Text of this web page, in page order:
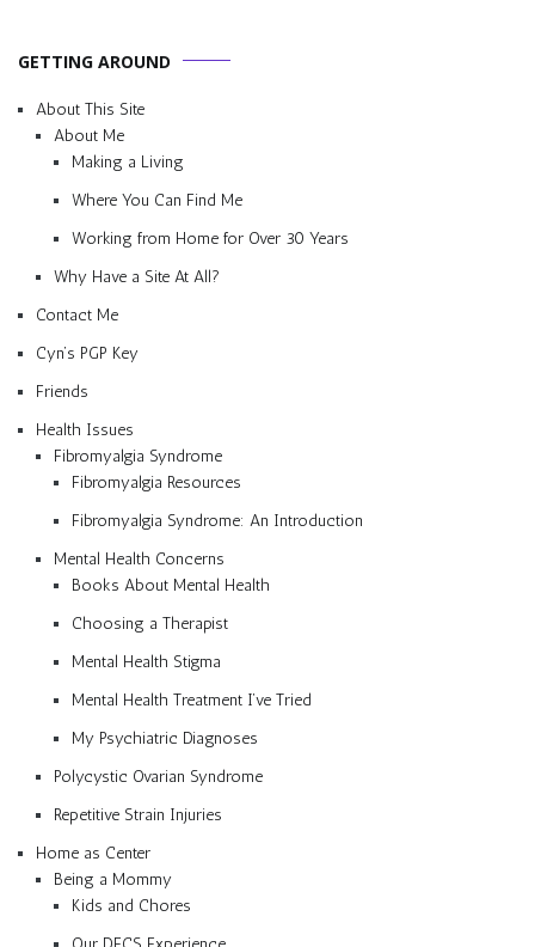
GETTING AROUND
About This Site
About Me
Making a Living
Where You Can Find Me
Working from Home for Over 30 Years
Why Have a Site At All?
Contact Me
Cyn’s PGP Key
Friends
Health Issues
Fibromyalgia Syndrome
Fibromyalgia Resources
Fibromyalgia Syndrome: An Introduction
Mental Health Concerns
Books About Mental Health
Choosing a Therapist
Mental Health Stigma
Mental Health Treatment I’ve Tried
My Psychiatric Diagnoses
Polycystic Ovarian Syndrome
Repetitive Strain Injuries
Home as Center
Being a Mommy
Kids and Chores